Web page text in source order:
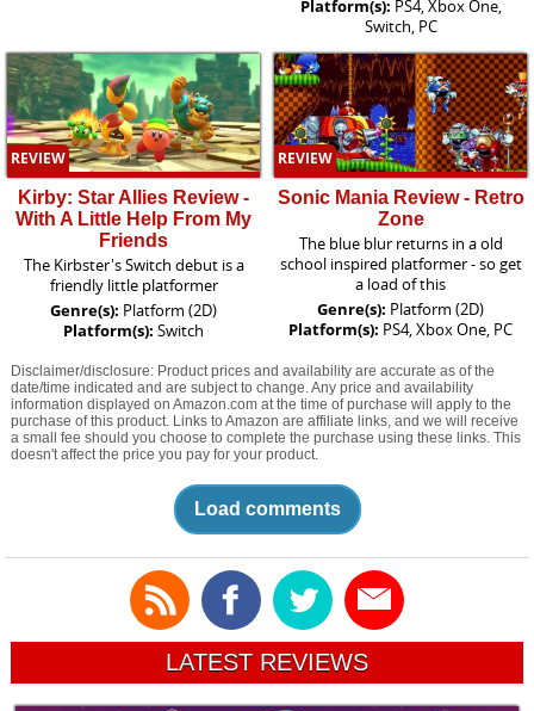
Platform(s): PS4, Xbox One,
Switch, PC
REVIEW
Kirby: Star Allies Review -
With A Little Help From My
Friends
The Kirbster's Switch debut is a
friendly little platformer
Genre(s): Platform (2D)
Platform(s): Switch
REVIEW
Sonic Mania Review - Retro
Zone
The blue blur returns in a old
school inspired platformer - so get
a load of this
Genre(s): Platform (2D)
Platform(s): PS4, Xbox One, PC
Disclaimer/disclosure: Product prices and availability are accurate as of the
date/time indicated and are subject to change. Any price and availability
information displayed on Amazon.com at the time of purchase will apply to the
purchase of this product. Links to Amazon are affiliate links, and we will receive
a small fee should you choose to complete the purchase using these links. This
doesn't affect the price you pay for your product.
Load comments
LATEST REVIEWS